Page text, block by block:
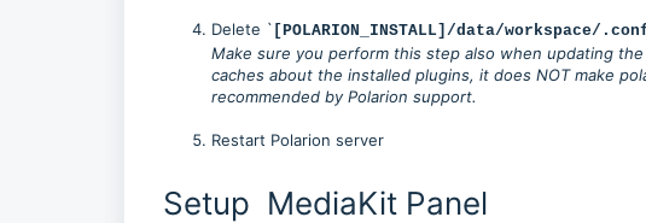
Delete ` [POLARION_INSTALL]/data/workspace/
Make sure you perform this step also when updating
caches about the installed plugins, it does NOT make
recommended by Polarion support.
Restart Polarion server
Setup MediaKit Panel